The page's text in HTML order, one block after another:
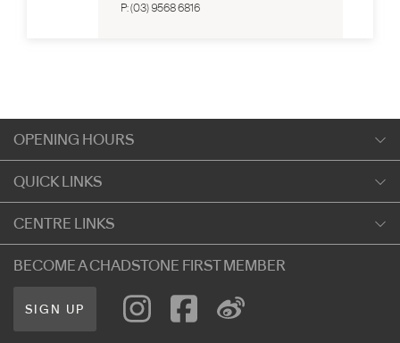
P:(03) 9568 6816
QUICK LINKS
Shopping
Dining
Entertainment
遊客信息
CENTRE LINKS
About Chadstone
Our Privacy Policy
Terms and Conditions
OPENING HOURS
Monday
9:00am
Tuesday
9:00am-5:30pm
9:00am
- 5:30pm
Thursday
BECOME A CHADSTONE FIRST MEMBER
SIGN UP